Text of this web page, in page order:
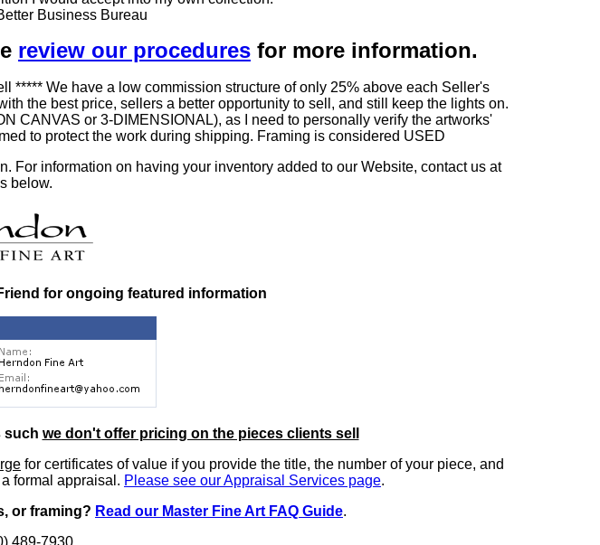
Business Bureau
review our procedures for more information.
***** We have a low commission structure of only 25% above each Seller's
the best price, sellers a better opportunity to sell, and still keep the lights on.
CANVAS or 3-DIMENSIONAL), as I need to personally verify the artworks'
to protect the work during shipping. Framing is considered USED
For information on having your inventory added to our Website, contact us at
below.
for ongoing featured information
such we don't offer pricing on the pieces clients sell
for certificates of value if you provide the title, the number of your piece, and
formal appraisal. Please see our Appraisal Services page.
or framing? Read our Master Fine Art FAQ Guide.
489-7930